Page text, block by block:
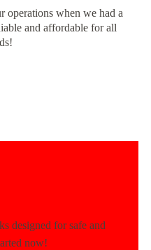
operations when we had a
and affordable for all
designed for safe and
now!